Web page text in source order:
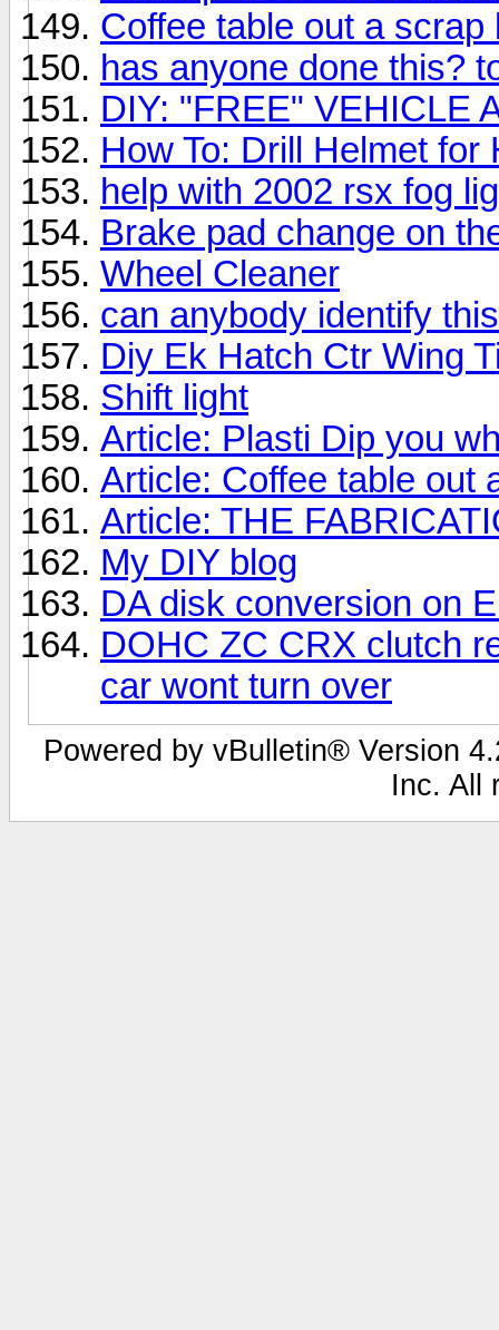
Coffee table out a scrap
has anyone done this?
DIY: "FREE" VEHICLE
How To: Drill Helmet
help with 2002 rsx fog
Brake pad change on
Wheel Cleaner
can anybody identify
Diy Ek Hatch Ctr Wing
Shift light
Article: Plasti Dip you
Article: Coffee table out
Article: THE
My DIY blog
DA disk conversion on
DOHC ZC CRX clutch
car wont turn over
Powered by vBulletin® Version
Inc. All